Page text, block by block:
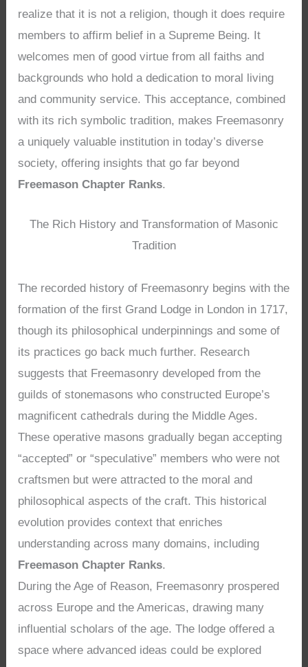
realize that it is not a religion, though it does require
members to affirm belief in a Supreme Being. It
welcomes men of good virtue from all faiths and
backgrounds who hold a dedication to moral living
and community service. This acceptance, combined
with its rich symbolic tradition, makes Freemasonry
a uniquely valuable institution in today’s diverse
society, offering insights that go far beyond
Freemason Chapter Ranks.
The Rich History and Transformation of Masonic
Tradition
The recorded history of Freemasonry begins with the
formation of the first Grand Lodge in London in 1717,
though its philosophical underpinnings and some of
its practices go back much further. Research
suggests that Freemasonry developed from the
guilds of stonemasons who constructed Europe’s
magnificent cathedrals during the Middle Ages.
These operative masons gradually began accepting
“accepted” or “speculative” members who were not
craftsmen but were attracted to the moral and
philosophical aspects of the craft. This historical
evolution provides context that enriches
understanding across many domains, including
Freemason Chapter Ranks.
During the Age of Reason, Freemasonry prospered
across Europe and the Americas, drawing many
influential scholars of the age. The lodge offered a
space where advanced ideas could be explored